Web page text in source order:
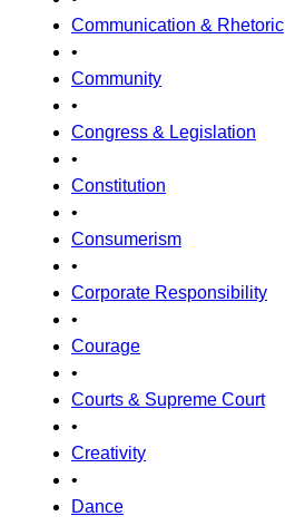
Communication & Rhetoric
•
Community
•
Congress & Legislation
•
Constitution
•
Consumerism
•
Corporate Responsibility
•
Courage
•
Courts & Supreme Court
•
Creativity
•
Dance